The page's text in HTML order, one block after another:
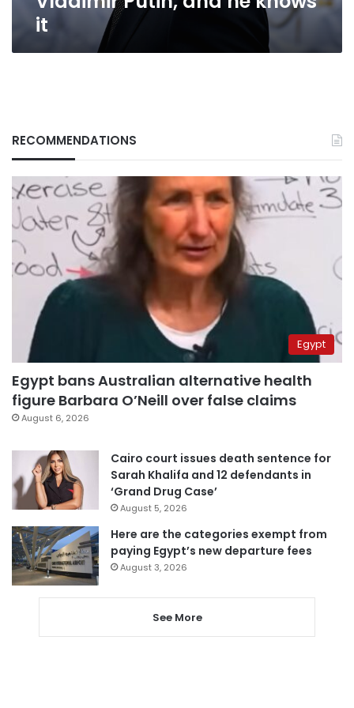
it
RECOMMENDATIONS
Egypt
Egypt bans Australian alternative health
figure Barbara O’Neill over false claims
August 6, 2026
Cairo court issues death sentence for
Sarah Khalifa and 12 defendants in
‘Grand Drug Case’
August 5, 2026
Here are the categories exempt from
paying Egypt’s new departure fees
August 3, 2026
See More